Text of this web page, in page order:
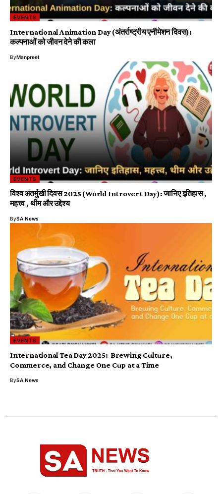
EVENTS
International Animation Day (अंतर्राष्ट्रीय एनीमेशन दिवस):
कल्पनाओं को जीवन देने की कला
ByManpreet
EVENTS
विश्व अंतर्मुखी दिवस 2025 (World Introvert Day): जानिए इतिहास ,
महत्त्व , थीम और उद्देश्य
BySA News
EVENTS
International Tea Day 2025: Brewing Culture,
Commerce, and Change One Cup at a Time
BySA News